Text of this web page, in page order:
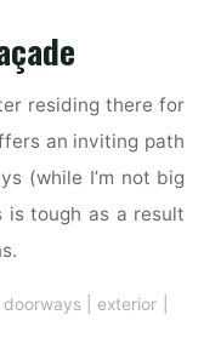
residing there for
an inviting path
(while I’m not big
is tough as a result
doorways exterior